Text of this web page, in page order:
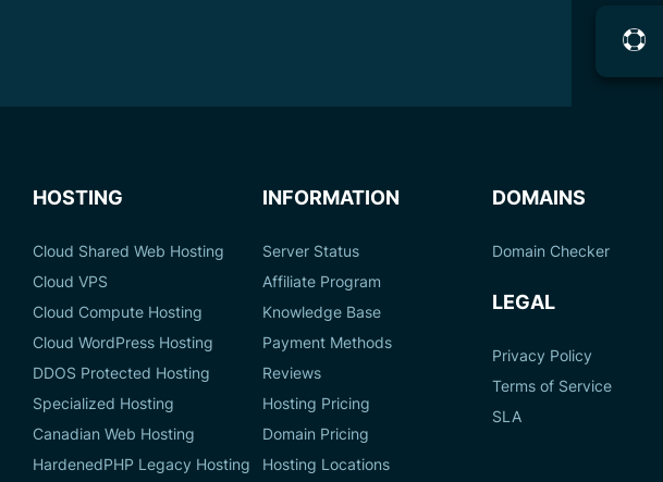
HOSTING
Cloud Shared Web Hosting
Cloud VPS
Cloud Compute Hosting
Cloud WordPress Hosting
DDOS Protected Hosting
Specialized Hosting
Canadian Web Hosting
HardenedPHP Legacy Hosting
INFORMATION
Server Status
Affiliate Program
Knowledge Base
Payment Methods
Reviews
Hosting Pricing
Domain Pricing
Hosting Locations
DOMAINS
Domain Checker
LEGAL
Privacy Policy
Terms of Service
SLA